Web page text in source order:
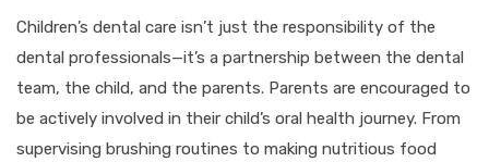
Children’s dental care isn’t just the responsibility of the
dental professionals—it’s a partnership between the dental
team, the child, and the parents. Parents are encouraged to
be actively involved in their child’s oral health journey. From
supervising brushing routines to making nutritious food